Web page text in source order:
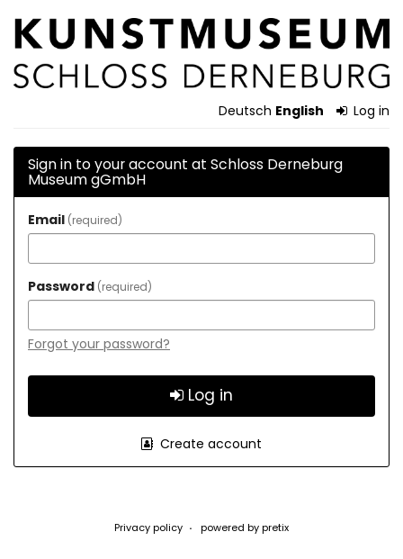
Skip to
main
content
Schloss
Derneburg
gGmbH
Deutsch English Log in
Sign in to your account at Schloss Derneburg
Museum gGmbH
Email required
Password required
Forgot your password?
Log in
Create account
Privacy policy powered by pretix